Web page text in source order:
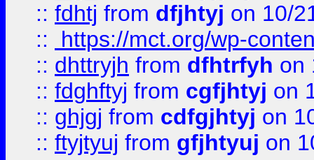
:: fdhtj from dfjhtyj on 10/
::
https://mct.org/wp-
:: dhttryjh from dfhtrfyh on
:: fdghftyj from cgfjhtyj on
:: ghjgj from cdfgjhtyj on
:: ftyjtyuj from gfjhtyuj on